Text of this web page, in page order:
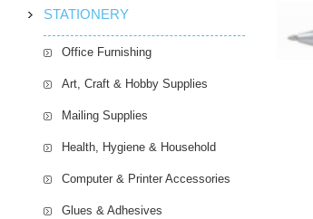
STATIONERY
Office Furnishing
Art, Craft & Hobby Supplies
Mailing Supplies
Health, Hygiene & Household
Computer & Printer Accessories
Glues & Adhesives